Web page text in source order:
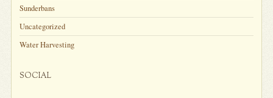
Sunderbans
Uncategorized
Water Harvesting
SOCIAL